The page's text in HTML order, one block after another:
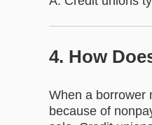
4. How
When a borrower
because of